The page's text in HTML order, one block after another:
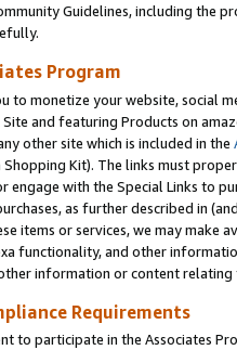
Guidelines, including the
Program
to monetize your website, social
and featuring Products on
other site which is included in the
Kit). The links must
engage with the Special Links to
as further described in
items or services, we may make
functionality, and other
information or content
Requirements
to participate in the Associates